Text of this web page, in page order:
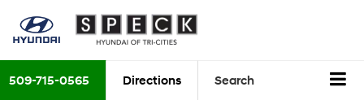
509-715-0565 Directions Search